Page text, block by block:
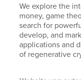
We explore the
money, game
search for
develop, and
applications and
of regenerative